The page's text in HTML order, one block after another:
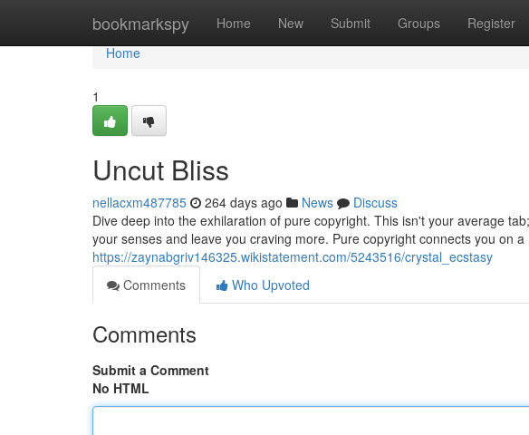
bookmarkspy Home New Submit Groups Register
Home
Home
1
Uncut Bliss
nellacxm487785 264 days ago News
Discuss
Dive deep into the exhilaration of pure copyright. This isn't your average
your senses and leave you craving more. Pure copyright connects you on a
https://zaynabgriv146325.wikistatement.com/5243516/crystal_ecstasy
Comments
Who Upvoted
Comments
Submit a Comment
No HTML